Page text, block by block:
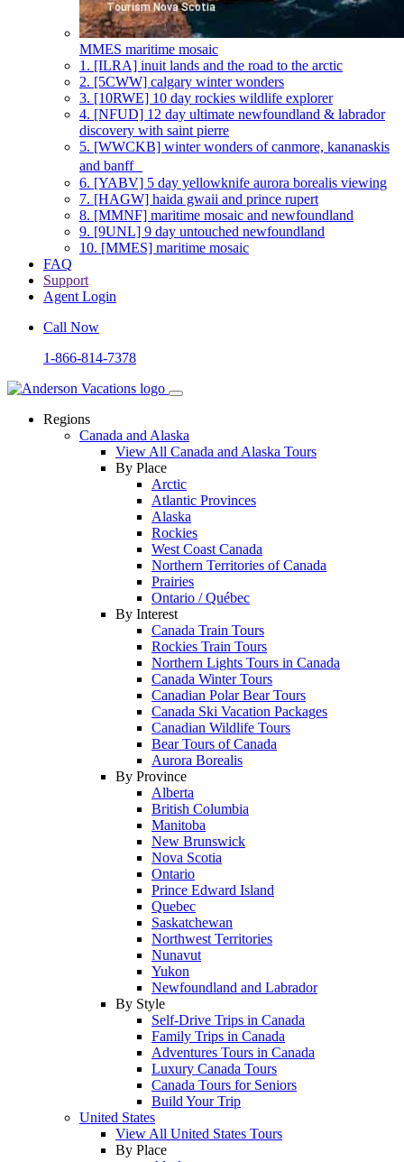
MMES maritime mosaic
1. [ILRA] inuit lands and the road to the arctic
2. [5CWW] calgary winter wonders
3. [10RWE] 10 day rockies wildlife explorer
4. [NFUD] 12 day ultimate newfoundland & labrador
discovery with saint pierre
5. [WWCKB] winter wonders of canmore, kananaskis
and banff
6. [YABV] 5 day yellowknife aurora borealis viewing
7. [HAGW] haida gwaii and prince rupert
8. [MMNF] maritime mosaic and newfoundland
9. [9UNL] 9 day untouched newfoundland
10. [MMES] maritime mosaic
FAQ
Support
Agent Login
Call Now
1-866-814-7378
Regions
Canada and Alaska
View All Canada and Alaska Tours
By Place
Arctic
Atlantic Provinces
Alaska
Rockies
West Coast Canada
Northern Territories of Canada
Prairies
Ontario / Québec
By Interest
Canada Train Tours
Rockies Train Tours
Northern Lights Tours in Canada
Canada Winter Tours
Canadian Polar Bear Tours
Canada Ski Vacation Packages
Canadian Wildlife Tours
Bear Tours of Canada
Aurora Borealis
By Province
Alberta
British Columbia
Manitoba
New Brunswick
Nova Scotia
Ontario
Prince Edward Island
Quebec
Saskatchewan
Northwest Territories
Nunavut
Yukon
Newfoundland and Labrador
By Style
Self-Drive Trips in Canada
Family Trips in Canada
Adventures Tours in Canada
Luxury Canada Tours
Canada Tours for Seniors
Build Your Trip
United States
View All United States Tours
By Place